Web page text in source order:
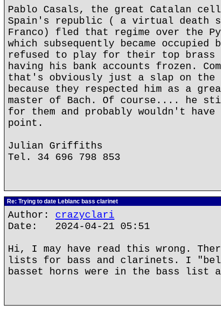
Pablo Casals, the great Catalan
Spain's republic ( a virtual death
Franco) fled that regime over the
which subsequently became occupied
refused to play for their top brass
having his bank accounts frozen.
that's obviously just a slap on the
because they respected him as a
master of Bach. Of course.... he
for them and probably wouldn't have
point.
Julian Griffiths
Tel. 34 696 798 853
Re: Trying to date Leblanc bass clarinet
Author: crazyclari
Date: 2024-04-21 05:51
Hi, I may have read this wrong.
lists for bass and clarinets. I
basset horns were in the bass list